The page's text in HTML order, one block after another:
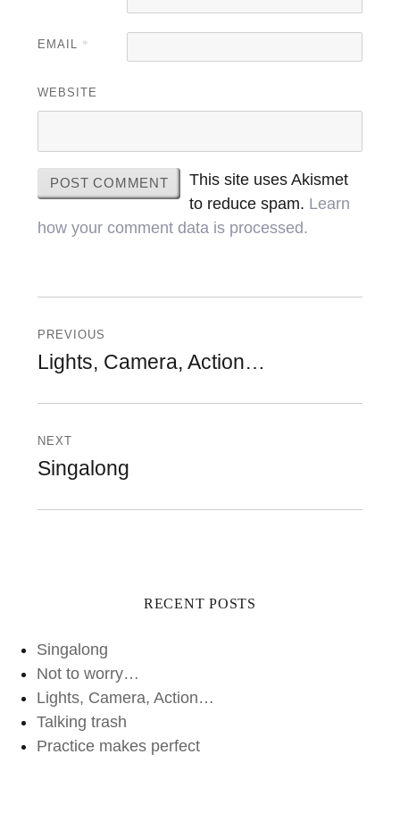
EMAIL *
WEBSITE
This site uses Akismet
to reduce spam. Learn
how your comment data is processed.
navigation
PREVIOUS
Previous
post:
Lights, Camera, Action…
NEXT
Next
post:
Singalong
RECENT POSTS
Singalong
Not to worry…
Lights, Camera, Action…
Talking trash
Practice makes perfect